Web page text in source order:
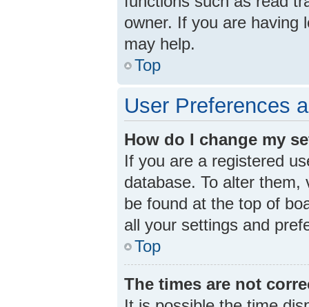
owner. If you are having
may help.
Top
User Preferences
How do I change my
If you are a registered
database. To alter
be found at the top of
all your settings and
Top
The times are not